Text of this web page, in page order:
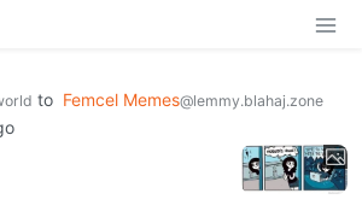
to Femcel Memes@lemmy.blahaj.zone